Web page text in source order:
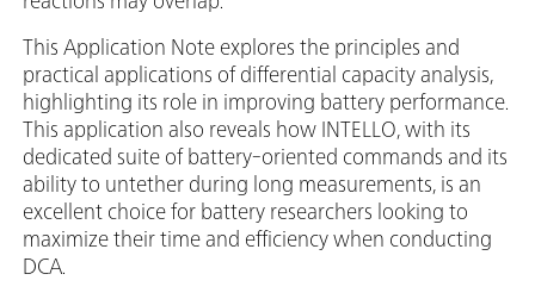
This Application Note explores the principles and
practical applications of differential capacity analysis,
highlighting its role in improving battery performance.
This application also reveals how INTELLO, with its
dedicated suite of battery-oriented commands and its
ability to untether during long measurements, is an
excellent choice for battery researchers looking to
maximize their time and efficiency when conducting
DCA.